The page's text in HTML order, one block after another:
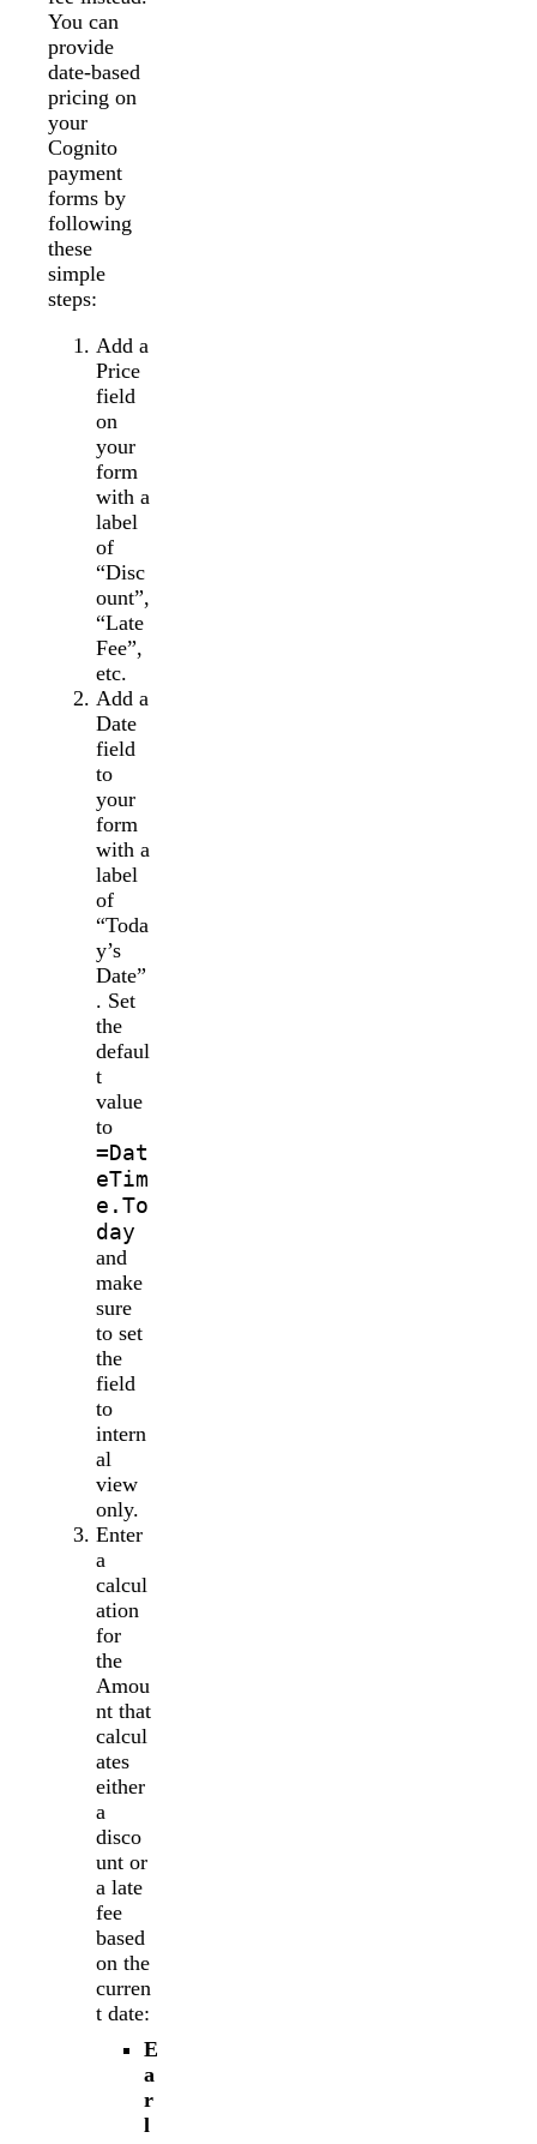
You can
provide
date-based
pricing on
your
Cognito
payment
forms by
following
these
simple
steps:
Add a
Price
field
on
your
form
with a
label
of
“Disc
ount”,
“Late
Fee”,
etc.
Add a
Date
field
to
your
form
with a
label
of
“Toda
y’s
Date”
. Set
the
defaul
t
value
to
=Dat
eTim
e.To
day
and
make
sure
to set
the
field
to
intern
al
view
only.
Enter
a
calcul
ation
for
the
Amou
nt that
calcul
ates
either
a
disco
unt or
a late
fee
based
on the
curren
t date:
E
a
r
l